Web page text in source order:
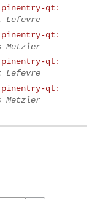
pinentry-qt:
Lefevre
pinentry-qt:
Metzler
pinentry-qt:
Lefevre
pinentry-qt:
Metzler